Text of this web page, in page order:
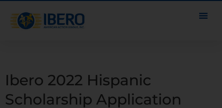
Ibero 2022 Hispanic
Scholarship Application